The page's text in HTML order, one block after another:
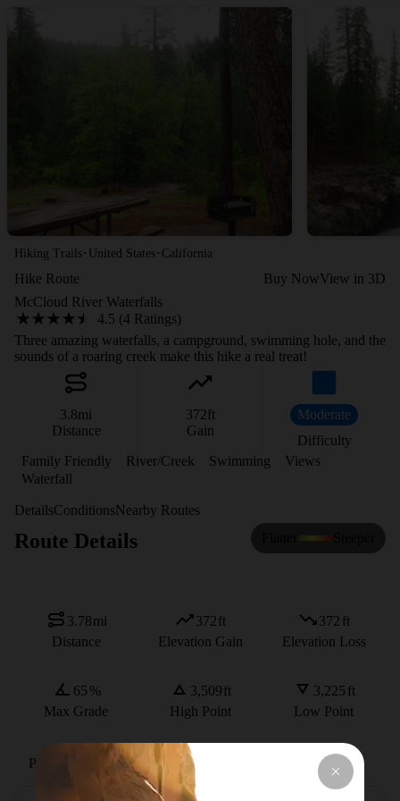
Hiking Trails · United States · California
Hike Route Buy NowView in 3D
McCloud River Waterfalls
4.5 (4 Ratings)
Three amazing waterfalls, a campground, swimming hole, and the
sounds of a roaring creek make this hike a real treat!
3.8mi
Distance
372ft
Gain
Moderate
Difficulty
Family Friendly
River/Creek Swimming
Views
Waterfall
DetailsConditionsNearby Routes
Route Details
3.78mi
Distance
372ft
Elevation Gain
372 ft
Elevation Loss
65 %
Max Grade
3,509ft
High Point
3,225 ft
Low Point
Path Type There and Back